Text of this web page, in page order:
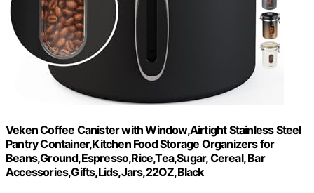
Veken Coffee Canister with Window,Airtight Stainless Steel
Pantry Container,Kitchen Food Storage Organizers for
Beans,Ground,Espresso,Rice,Tea,Sugar, Cereal, Bar
Accessories,Gifts,Lids,Jars,22OZ,Black